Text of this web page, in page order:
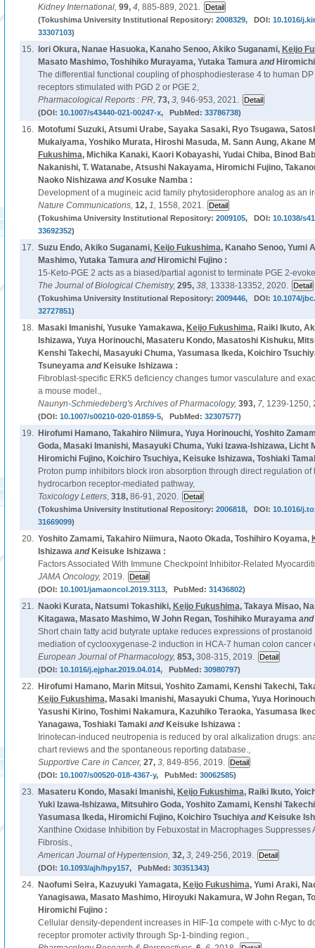
Kidney International, 99, 4, 885-889, 2021.
(Tokushima University Institutional Repository: 2008329, DOI: 10.1016/
33307103)
15. Iori Okura, Nanae Hasuoka, Kanaho Senoo, Akiko Suganami, Keijo
Masato Mashimo, Toshihiko Murayama, Yutaka Tamuraand
The differential functional coupling of phosphodiesterase 4 to human
receptors stimulated with PGD 2 or PGE 2,
Pharmacological Reports : PR, 73, 3, 946-953, 2021.
(DOI: 10.1007/s43440-021-00247-x, PubMed: 33786738)
16.
Motofumi Suzuki, Atsumi Urabe, Sayaka Sasaki, Ryo Tsugawa,
Mukaiyama, Yoshiko Murata, Hiroshi Masuda, M. Sann Aung, Akane
Fukushima, Michika Kanaki, Kaori Kobayashi, Yudai Chiba, Binod
Nakanishi, T. Watanabe, Atsushi Nakayama, Hiromichi Fujino,
Naoko Nishizawaand Kosuke Namba :
Development of a mugineic acid family phytosiderophore analog as an
Nature Communications, 12, 1, 1558, 2021.
(Tokushima University Institutional Repository: 2009105, DOI: 10.1038/
33692352)
17. Suzu Endo, Akiko Suganami, Keijo Fukushima, Kanaho Senoo, Yumi
Mashimo, Yutaka Tamuraand Hiromichi Fujino :
15-Keto-PGE 2 acts as a biased/partial agonist to terminate PGE 2-
The Journal of Biological Chemistry, 295, 38, 13338-13352, 2020.
(Tokushima University Institutional Repository: 2009446, DOI: 10.1074/
32727851)
18. Masaki Imanishi, Yusuke Yamakawa, Keijo Fukushima, Raiki Ikuto,
Ishizawa, Yuya Horinouchi, Masateru Kondo, Masatoshi Kishuku,
Kenshi Takechi, Masayuki Chuma, Yasumasa Ikeda, Koichiro
Tsuneyamaand Keisuke Ishizawa :
Fibroblast-specific ERK5 deficiency changes tumor vasculature and
a mouse model.,
Naunyn-Schmiedeberg's Archives of Pharmacology, 393, 7, 1239-1250,
(DOI: 10.1007/s00210-020-01859-5, PubMed: 32307577)
19.
Hirofumi Hamano, Takahiro Niimura, Yuya Horinouchi, Yoshito
Goda, Masaki Imanishi, Masayuki Chuma, Yuki Izawa-Ishizawa, Licht
Hiromichi Fujino, Koichiro Tsuchiya, Keisuke Ishizawa, Toshiaki
Proton pump inhibitors block iron absorption through direct regulation of
hydrocarbon receptor-mediated pathway,
Toxicology Letters, 318, 86-91, 2020.
(Tokushima University Institutional Repository: 2006818, DOI: 10.1016/
31669099)
20. Yoshito Zamami, Takahiro Niimura, Naoto Okada, Toshihiro Koyama,
Ishizawaand Keisuke Ishizawa :
Factors Associated With Immune Checkpoint Inhibitor-Related
JAMA Oncology, 2019.
(DOI: 10.1001/jamaoncol.2019.3113, PubMed: 31436802)
21. Naoki Kurata, Natsumi Tokashiki, Keijo Fukushima, Takaya Misao,
Kitagawa, Masato Mashimo, W John Regan, Toshihiko Murayamaand
Short chain fatty acid butyrate uptake reduces expressions of
mediation of cyclooxygenase-2 induction in HCA-7 human colon cancer
European Journal of Pharmacology, 853, 308-315, 2019.
(DOI: 10.1016/j.ejphar.2019.04.014, PubMed: 30980797)
22.
Hirofumi Hamano, Marin Mitsui, Yoshito Zamami, Kenshi Takechi,
Keijo Fukushima, Masaki Imanishi, Masayuki Chuma, Yuya
Yasushi Kirino, Toshimi Nakamura, Kazuhiko Teraoka, Yasumasa
Yanagawa, Toshiaki Tamakiand Keisuke Ishizawa :
Irinotecan-induced neutropenia is reduced by oral alkalization drugs:
chart reviews and the spontaneous reporting database.,
Supportive Care in Cancer, 27, 3, 849-856, 2019.
(DOI: 10.1007/s00520-018-4367-y, PubMed: 30062585)
23. Masateru Kondo, Masaki Imanishi, Keijo Fukushima, Raiki Ikuto,
Yuki Izawa-Ishizawa, Mitsuhiro Goda, Yoshito Zamami, Kenshi
Yasumasa Ikeda, Hiromichi Fujino, Koichiro Tsuchiyaand Keisuke
Xanthine Oxidase Inhibition by Febuxostat in Macrophages Suppresses
Fibrosis.,
American Journal of Hypertension, 32, 3, 249-256, 2019.
(DOI: 10.1093/ajh/hpy157, PubMed: 30351343)
24. Naofumi Seira, Kazuyuki Yamagata, Keijo Fukushima, Yumi Araki,
Yanagisawa, Masato Mashimo, Hiroyuki Nakamura, W John Regan,
Hiromichi Fujino :
Cellular density-dependent increases in HIF-1α compete with c-Myc to
receptor promoter activity through Sp-1-binding region.,